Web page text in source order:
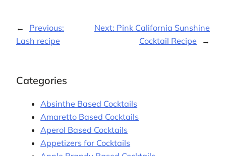
←
Previous:
Lash recipe
Next: Pink California Sunshine
Cocktail Recipe
→
Categories
Absinthe Based Cocktails
Amaretto Based Cocktails
Aperol Based Cocktails
Appetizers for Cocktails